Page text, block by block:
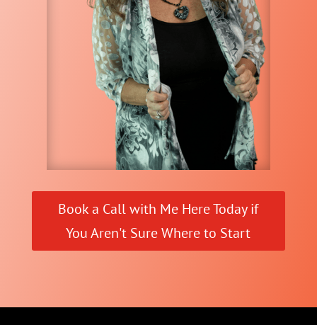
Book a Call with Me Here Today if
You Aren't Sure Where to Start